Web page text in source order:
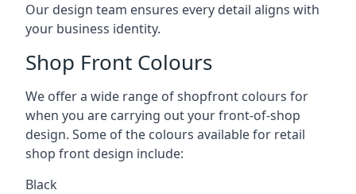
Our design team ensures every detail aligns with
your business identity.
Shop Front Colours
We offer a wide range of shopfront colours for
when you are carrying out your front-of-shop
design. Some of the colours available for retail
shop front design include:
Black